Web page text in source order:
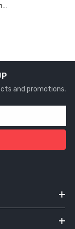
and promotions.